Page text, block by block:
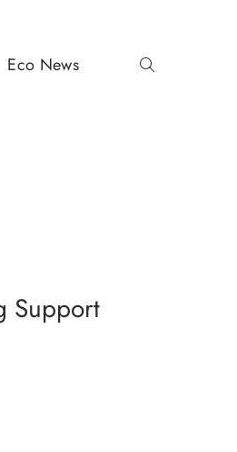
Eco News
Support